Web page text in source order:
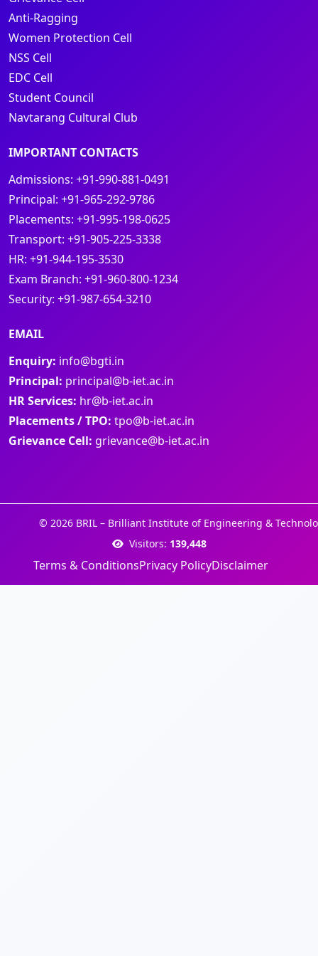
Anti-Ragging
Women Protection Cell
NSS Cell
EDC Cell
Student Council
Navtarang Cultural Club
IMPORTANT CONTACTS
Admissions: +91-990-881-0491
Principal: +91-965-292-9786
Placements: +91-995-198-0625
Transport: +91-905-225-3338
HR: +91-944-195-3530
Exam Branch: +91-960-800-1234
Security: +91-987-654-3210
EMAIL
Enquiry: info@bgti.in
Principal: principal@b-iet.ac.in
HR Services: hr@b-iet.ac.in
Placements / TPO: tpo@b-iet.ac.in
Grievance Cell: grievance@b-iet.ac.in
© 2026 BRIL – Brilliant Institute of Engineering &
Visitors: 139,448
Terms & ConditionsPrivacy PolicyDisclaimer